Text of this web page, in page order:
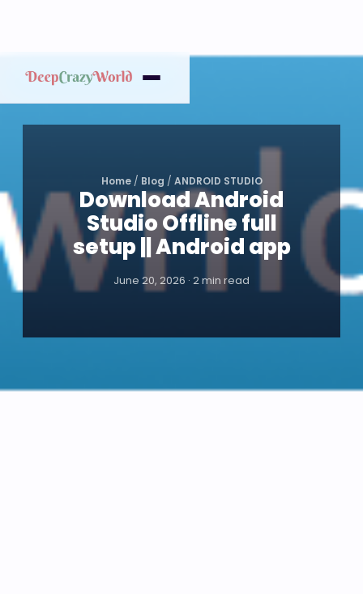
Home/ Blog / ANDROID STUDIO
Download Android
Studio Offline full
setup || Android app
June 20, 2026 · 2 min read